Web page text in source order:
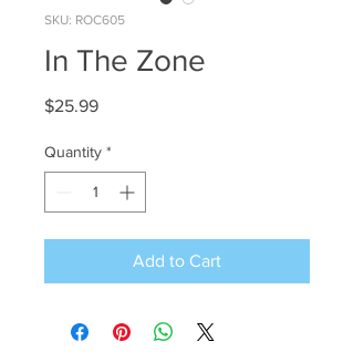
SKU: ROC605
In The Zone
$25.99Price
Quantity *
Add to Cart